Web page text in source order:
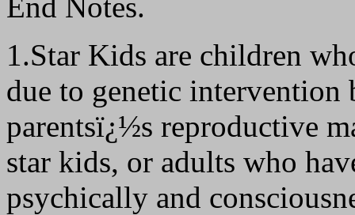
1.Star Kids are children
due to genetic
parentsï¿½s reproductive
star kids, or adults who
psychically and